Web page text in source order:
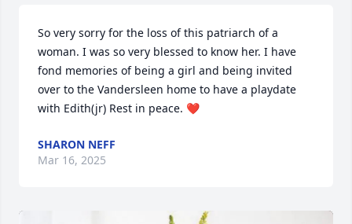
So very sorry for the loss of this patriarch of a
woman. I was so very blessed to know her. I have
fond memories of being a girl and being invited
over to the Vandersleen home to have a playdate
with Edith(jr) Rest in peace. ❤️
SHARON NEFF
Mar 16, 2025